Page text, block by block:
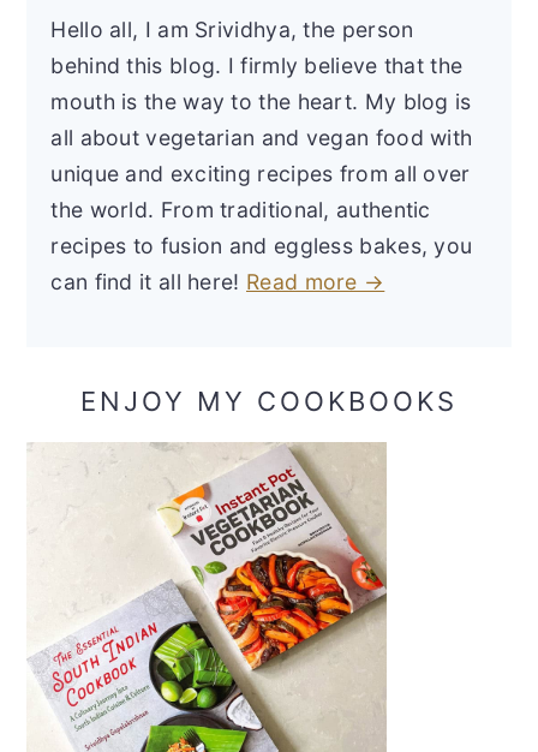
Hello all, I am Srividhya, the person
behind this blog. I firmly believe that the
mouth is the way to the heart. My blog is
all about vegetarian and vegan food with
unique and exciting recipes from all over
the world. From traditional, authentic
recipes to fusion and eggless bakes, you
can find it all here! Read more →
ENJOY MY COOKBOOKS